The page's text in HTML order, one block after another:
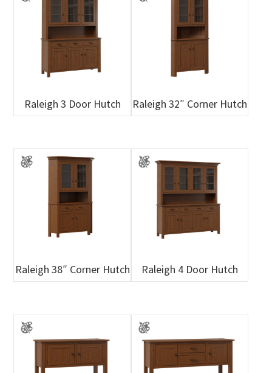
Raleigh 3 Door Hutch Raleigh 32″ Corner Hutch
Raleigh 38″ Corner Hutch Raleigh 4 Door Hutch